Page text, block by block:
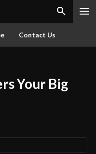
Contact Us
Your Big